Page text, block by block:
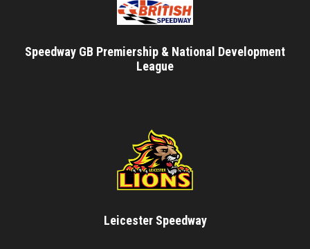
Speedway GB Premiership & National Development
League
Leicester Speedway